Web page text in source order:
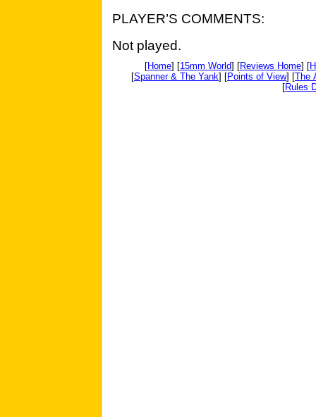
PLAYER’S COMMENTS:
Not played.
[Home] [15mm World] [Reviews Home] [
[Spanner & The Yank] [Points of View] [The
[Rules